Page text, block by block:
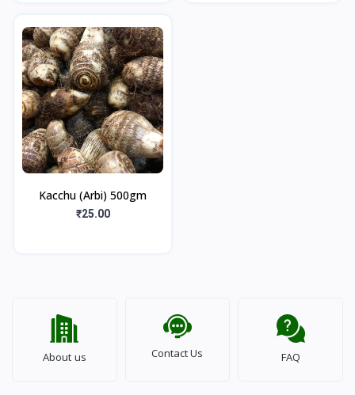
Kacchu (Arbi) 500gm
₹25.00
About us Contact Us FAQ